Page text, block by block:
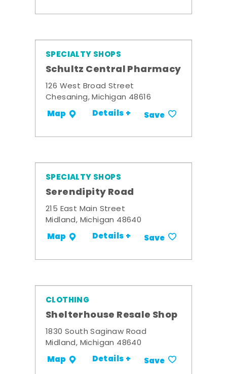
SPECIALTY SHOPS
Schultz Central Pharmacy
126 West Broad Street
Chesaning, Michigan 48616
Map Details + Save
SPECIALTY SHOPS
Serendipity Road
215 East Main Street
Midland, Michigan 48640
Map Details + Save
CLOTHING
Shelterhouse Resale Shop
1830 South Saginaw Road
Midland, Michigan 48640
Map Details + Save